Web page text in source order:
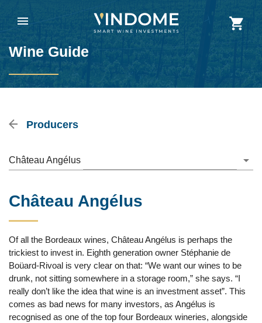
Wine Guide
Producers
Château Angélus
Château Angélus
Of all the Bordeaux wines, Château Angélus is perhaps the
trickiest to invest in. Eighth generation owner Stéphanie de
Boüard-Rivoal is very clear on that: “We want our wines to be
drunk, not sitting somewhere in a storage room,” she says. “I
really don’t like the idea that wine is an investment asset”. This
comes as bad news for many investors, as Angélus is
recognised as one of the top four Bordeaux wineries, alongside